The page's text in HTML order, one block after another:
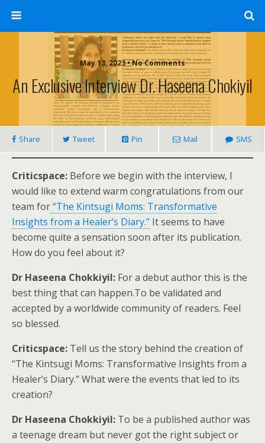
May 13, 2023 • No Comments
An Exclusive Interview Dr. Haseena Chokiyil
Share Tweet Pin Mail SMS
Criticspace: Before we begin with the interview, I
would like to extend warm congratulations from our
team for“The Kintsugi Moms: Transformative
Insights from a Healer’s Diary.” It seems to have
become quite a sensation soon after its publication.
How do you feel about it?
Dr Haseena Chokkiyil: For a debut author this is the
best thing that can happen.To be validated and
accepted by a worldwide community of readers. Feel
so blessed.
Criticspace: Tell us the story behind the creation of
“The Kintsugi Moms: Transformative Insights from a
Healer’s Diary.” What were the events that led to its
creation?
Dr Haseena Chokkiyil: To be a published author was
a teenage dream but never got the right subject or